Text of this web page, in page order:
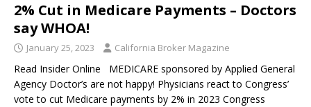
2% Cut in Medicare Payments – Doctors
say WHOA!
January 25, 2023 California Broker Magazine
Read Insider Online MEDICARE sponsored by Applied General
Agency Doctor’s are not happy! Physicians react to Congress’
vote to cut Medicare payments by 2% in 2023 Congress